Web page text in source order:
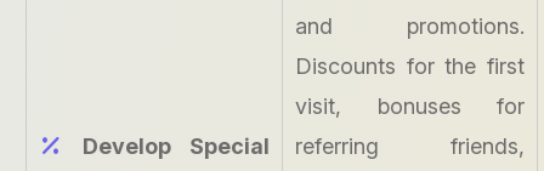
Develop Special
and promotions.
Discounts for the first
visit, bonuses for
referring friends,